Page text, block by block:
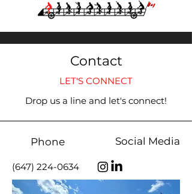
Contact
LET'S CONNECT
Drop us a line and let's connect!
Phone
(647) 224-0634
Social Media